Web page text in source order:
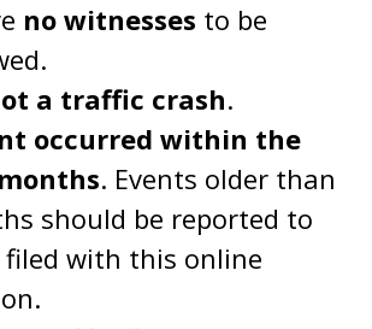
no witnesses to be
a traffic crash.
occurred within the
. Events older than
should be reported to
with this online